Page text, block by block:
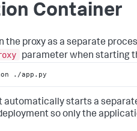
Container
the proxy as a separate
parameter when starting
./app.py
automatically starts a
so only the